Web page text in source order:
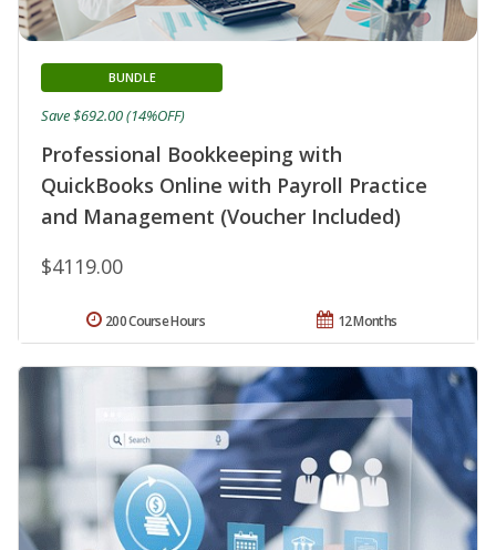
Professional Bookkeeping with
QuickBooks Online with Payroll Practice
and Management (Voucher Included)
BUNDLE
$4119.00
Save $692.00 (14%OFF)
12 Months
200 Course Hours